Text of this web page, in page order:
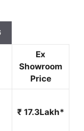
Ex
Showroom
Price
₹ 17.3Lakh*